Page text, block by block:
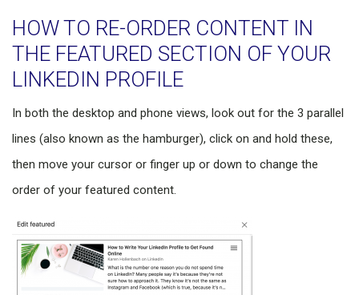
HOW TO RE-ORDER CONTENT IN
THE FEATURED SECTION OF YOUR
LINKEDIN PROFILE
In both the desktop and phone views, look out for the 3 parallel
lines (also known as the hamburger), click on and hold these,
then move your cursor or finger up or down to change the
order of your featured content.